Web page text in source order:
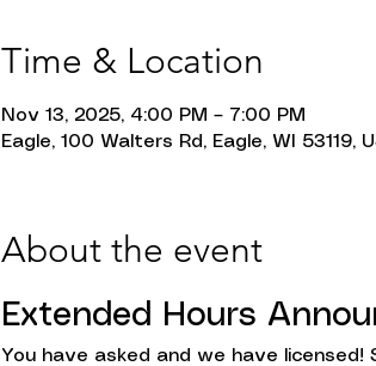
Time & Location
Nov 13, 2025, 4:00 PM – 7:00 PM
Eagle, 100 Walters Rd, Eagle, WI 53119,
About the event
Extended Hours
You have asked and we have